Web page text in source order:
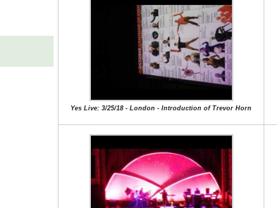
Yes Live: 3/25/18 - London - Introduction of Trevor Horn